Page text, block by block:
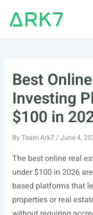
Best
Investing
$100 in
ByTeam Ark7/June 4,
The best online real
under $100 in 2026
based platforms that
properties or real